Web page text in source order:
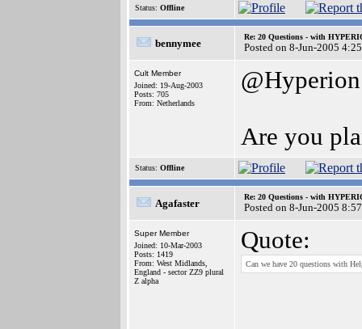
Status: Offline
bennymee
Re: 20 Questions - with
Posted on 8-Jun-2005
Cult Member
Joined: 19-Aug-2003
Posts: 705
From: Netherlands
@Hyperion
Are you
Status: Offline
Agafaster
Re: 20 Questions - with
Posted on 8-Jun-2005
Super Member
Joined: 10-Mar-2003
Posts: 1419
From: West Midlands,
England - sector ZZ9 plural
Z alpha
Quote:
Can we have 20 questions with